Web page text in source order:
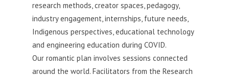
research methods, creator spaces, pedagogy,
industry engagement, internships, future needs,
Indigenous perspectives, educational technology
and engineering education during COVID.
Our romantic plan involves sessions connected
around the world. Facilitators from the Research